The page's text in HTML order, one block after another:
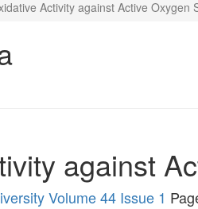
Activity against Active Oxygen
against
Volume 44 Issue 1